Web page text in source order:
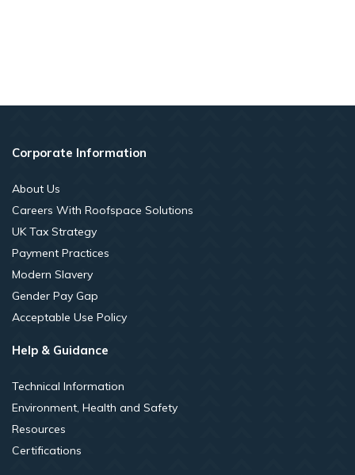
Corporate Information
About Us
Careers With Roofspace Solutions
UK Tax Strategy
Payment Practices
Modern Slavery
Gender Pay Gap
Acceptable Use Policy
Help & Guidance
Technical Information
Environment, Health and Safety
Resources
Certifications